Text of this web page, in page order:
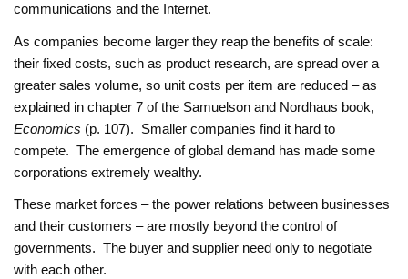
communications and the Internet.
As companies become larger they reap the benefits of scale:
their fixed costs, such as product research, are spread over a
greater sales volume, so unit costs per item are reduced – as
explained in chapter 7 of the Samuelson and Nordhaus book,
Economics (p. 107). Smaller companies find it hard to
compete. The emergence of global demand has made some
corporations extremely wealthy.
These market forces – the power relations between businesses
and their customers – are mostly beyond the control of
governments. The buyer and supplier need only to negotiate
with each other.